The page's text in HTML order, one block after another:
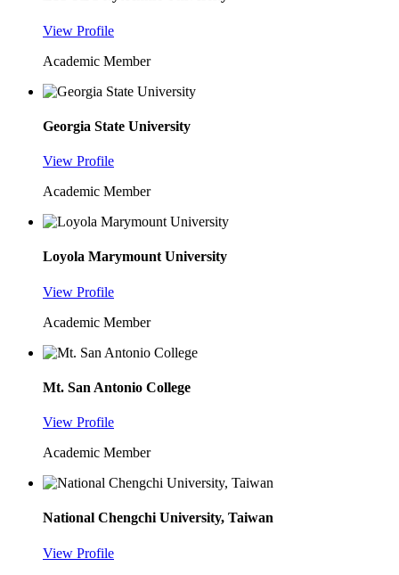
View Profile
Academic Member
Georgia State University
View Profile
Academic Member
Loyola Marymount University
View Profile
Academic Member
Mt. San Antonio College
View Profile
Academic Member
National Chengchi University, Taiwan
View Profile